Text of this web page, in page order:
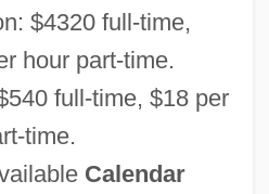
$4320 full-time,
hour part-time.
full-time, $18 per
time.
Calendar
Martial: